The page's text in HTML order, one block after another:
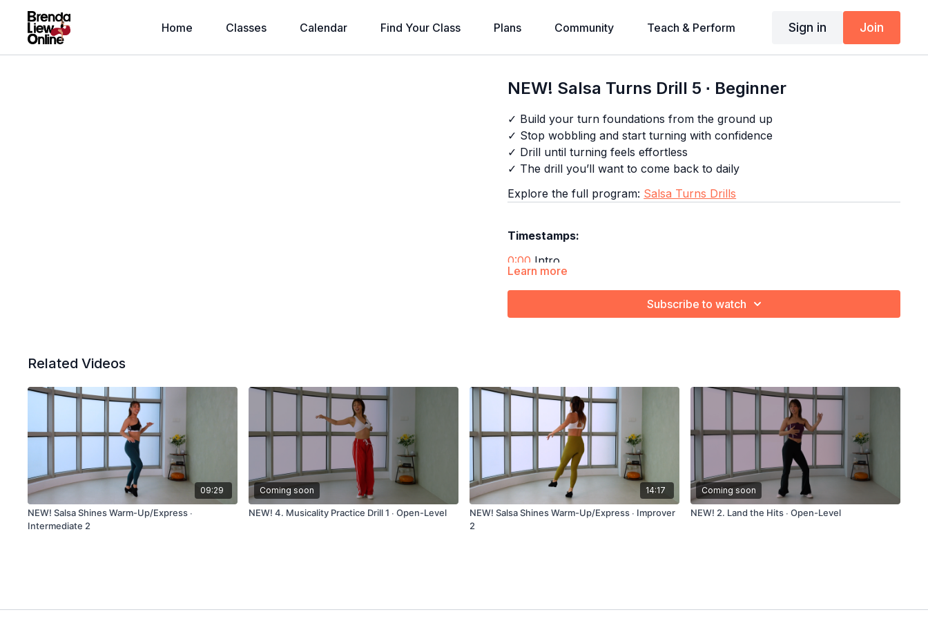
Home Classes Calendar Find Your Class Plans Community Teach & Perform Sign in Join
NEW! Salsa Turns Drill 5 ∙ Beginner
✓ Build your turn foundations from the ground up
✓ Stop wobbling and start turning with confidence
✓ Drill until turning feels effortless
✓ The drill you’ll want to come back to daily
Explore the full program: Salsa Turns Drills
Timestamps:
0:00 Intro
0:19 First Bar
1:12Technique 1
8:32From the top
Outro
Learn more
Subscribe to watch
Related Videos
09:29
NEW! Salsa Shines Warm-Up/Express ∙
Intermediate 2
Coming soon
NEW! 4. Musicality Practice Drill 1 ∙ Open-Level
14:17
NEW! Salsa Shines Warm-Up/Express ∙ Improver
2
Coming soon
NEW! 2. Land the Hits ∙ Open-Level